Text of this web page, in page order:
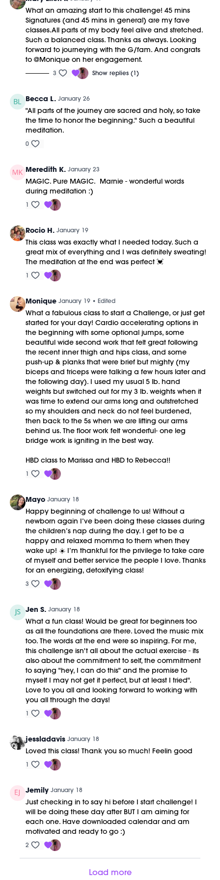
43:34Cool Down/Stretch + Meditation
End of Class Chat
Equipment Needed:
Barre (stable surface)
Weights (1-3lbs)
M/OVEMENT Ball
Shop our signature M/OVEMENT Ball here:
This class was previously recorded on 01/17/2026.
What an amazing start to this challenge! 45 mins
Signatures (and 45 mins in general) are my fave
classes.All parts of my body feel alive and stretched.
Such a balanced class. Thanks as always. Looking
forward to journeying with the G/fam. And congrats
to @Monique on her engagement.
3 Show replies (1)
Becca L. January 26
"All parts of the journey are sacred and holy, so take
the time to honor the beginning." Such a beautiful
meditation.
0
Meredith K. January 23
MAGIC. Pure MAGIC. Marnie - wonderful words
during meditation :)
1
Rocio H. January 19
This class was exactly what I needed today. Such a
great mix of everything and I was definitely sweating!
The meditation at the end was perfect 💓
1
Monique January 19 • Edited
What a fabulous class to start a Challenge, or just get
started for your day! Cardio accelerating options in
the beginning with some optional jumps, some
beautiful wide second work that felt great following
the recent inner thigh and hips class, and some
push-up & planks that were brief but mighty (my
biceps and triceps were talking a few hours later and
the following day). I used my usual 5 lb. hand
weights but switched out for my 3 lb. weights when it
was time to extend our arms long and outstretched
so my shoulders and neck do not feel burdened,
then back to the 5s when we are lifting our arms
behind us. The floor work felt wonderful- one leg
bridge work is igniting in the best way.
HBD class to Marissa and HBD to Rebecca!!
1
Mayo January 18
Happy beginning of challenge to us! Without a
newborn again I’ve been doing these classes during
the children’s nap during the day. I get to be a
happy and relaxed momma to them when they
wake up! ☀️ I’m thankful for the privilege to take care
of myself and better service the people I love. Thanks
for an energizing, detoxifying class!
3
Jen S. January 18
What a fun class! Would be great for beginners too
as all the foundations are there. Loved the music mix
too. The words at the end were so inspiring. For me,
this challenge isn't all about the actual exercise - its
also about the commitment to self, the commitment
to saying "hey, I can do this" and the promise to
myself I may not get it perfect, but at least I tried".
Love to you all and looking forward to working with
you all through the days!
1
jessladavis January 18
Loved this class! Thank you so much! Feelin good
1
Jemily January 18
Just checking in to say hi before I start challenge! I
will be doing these day after BUT I am aiming for
each one. Have downloaded calendar and am
motivated and ready to go :)
2
Load more